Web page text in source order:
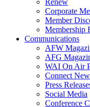
Renew
Corporate
Member
Membership
Communications
AFW
AFG
WAI On Air
Connect
Press
Social Media
Conference